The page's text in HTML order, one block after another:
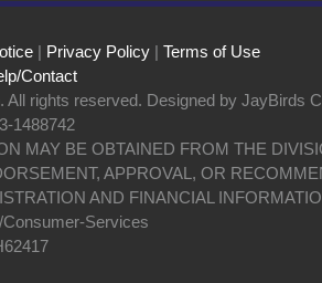
| Privacy Policy | Terms of Use
Contact
rights reserved. Designed by JayBirds
1488742
MAY BE OBTAINED FROM THE
APPROVAL, OR
AND FINANCIAL
Services